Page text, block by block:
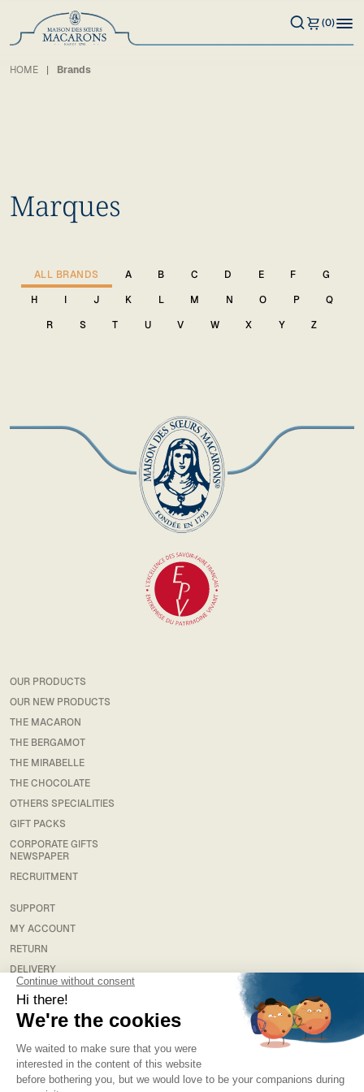
(0)
HOME Brands
Marques
ALL BRANDS A B C D E F G
H J K L M N O P Q
R S T U V W X Y Z
OUR PRODUCTS
OUR NEW PRODUCTS
THE MACARON
THE BERGAMOT
THE MIRABELLE
THE CHOCOLATE
OTHERS SPECIALITIES
GIFT PACKS
CORPORATE GIFTS
NEWSPAPER
RECRUITMENT
SUPPORT
MY ACCOUNT
RETURN
DELIVERY
FAQS
LEGAL
TERMS & CONDITIONS
TERMS AND CONDITIONS OF SALE
PRIVACY POLICY